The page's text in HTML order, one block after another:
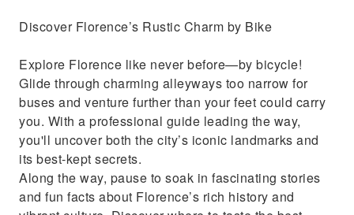
Discover Florence’s Rustic Charm by Bike
Explore Florence like never before—by bicycle!
Glide through charming alleyways too narrow for
buses and venture further than your feet could carry
you. With a professional guide leading the way,
you'll uncover both the city’s iconic landmarks and
its best-kept secrets.
Along the way, pause to soak in fascinating stories
and fun facts about Florence’s rich history and